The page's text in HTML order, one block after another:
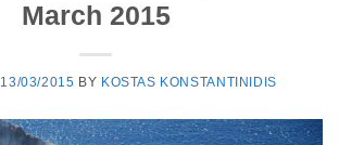
March 2015
13/03/2015 BY KOSTAS KONSTANTINIDIS